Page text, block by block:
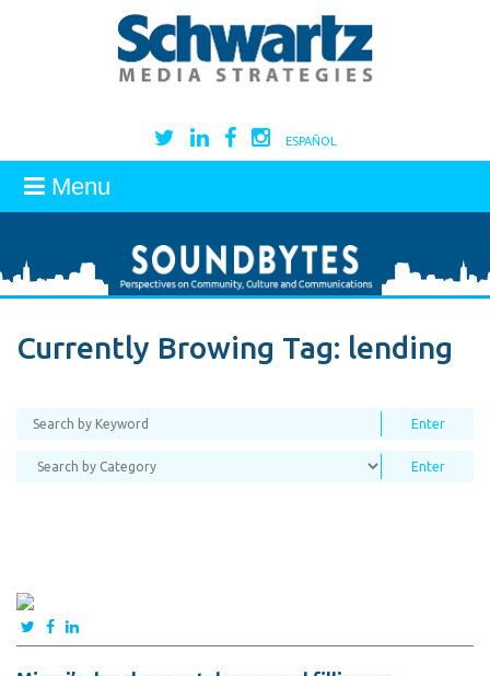
ESPAÑOL
Menu
Currently Browing Tag: lending